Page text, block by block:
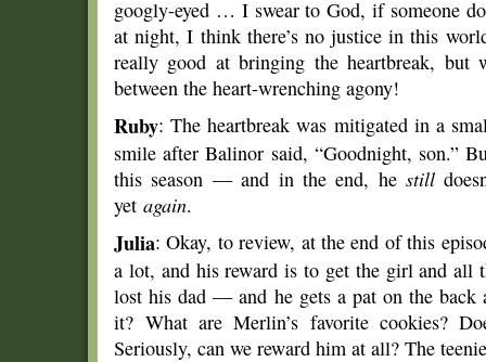
googly-eyed … I swear to God, if someone
at night, I think there’s no justice in this
really good at bringing the heartbreak, but
between the heart-wrenching agony!
Ruby: The heartbreak was mitigated in a
smile after Balinor said, “Goodnight, son.”
this season — and in the end, he still
yet again.
Julia: Okay, to review, at the end of this
a lot, and his reward is to get the girl and all
lost his dad — and he gets a pat on the back
it? What are Merlin’s favorite cookies?
Seriously, can we reward him at all? The